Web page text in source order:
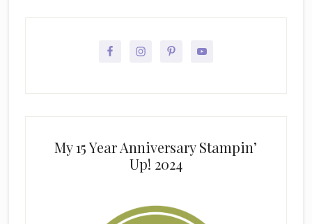
My 15 Year Anniversary Stampin’
Up! 2024